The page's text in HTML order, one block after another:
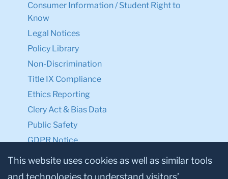
Consumer Information / Student Right to
Know
Legal Notices
Policy Library
Non-Discrimination
Title IX Compliance
Ethics Reporting
Clery Act & Bias Data
Public Safety
GDPR Notice
Privacy Notice
Make a Gift to TC
This website uses cookies as well as similar tools
and technologies to understand visitors’